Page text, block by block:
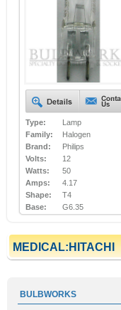
Type:
Lamp
Family:
Halogen
Brand:
Philips
Volts:
12
Watts:
50
Amps:
4.17
Shape:
T4
Base:
G6.35
MEDICAL:HITACHI
BULBWORKS